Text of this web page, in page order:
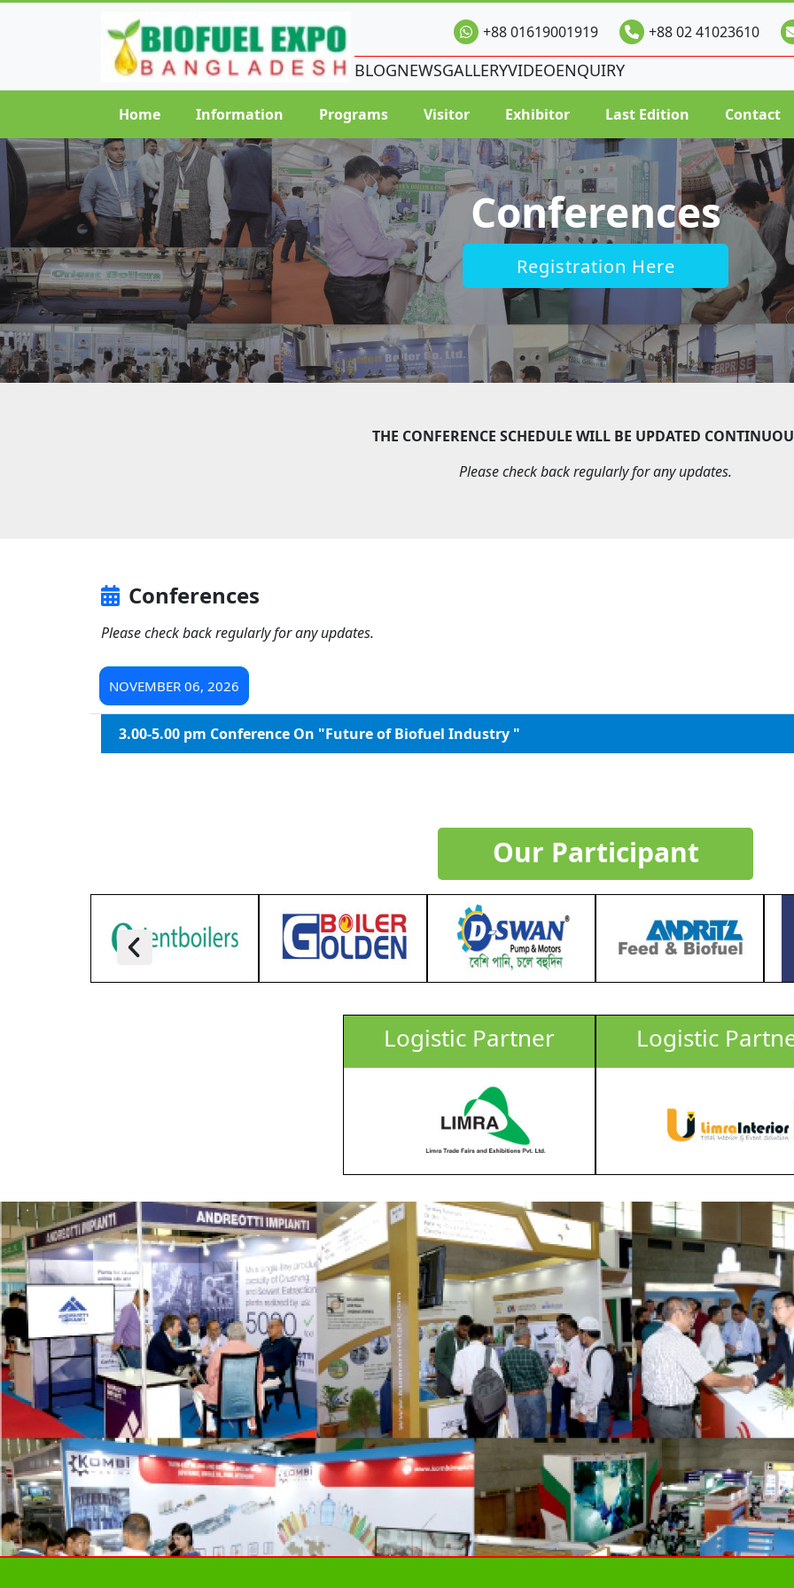
+88 01619001919 +88 02 41023610
BLOGNEWSGALLERYVIDEOENQUIRY
Home Information Programs Visitor Exhibitor Last Edition Contact
Conferences
Registration Here
THE CONFERENCE SCHEDULE WILL BE UPDATED
Please check back regularly for any updates.
Conferences
Please check back regularly for any updates.
NOVEMBER 06, 2026
3.00-5.00 pm Conference On "Future of Biofuel Industry "
Biofuel Industry
LIMRA & GFMM (Grain Feed & Milling Magazine)
Biofuel & Biodiesel Manufacturer, Transporters,
CEO, Director, Manager, Technologists, Trade
More Info:
Delegate Fee : USD 50 / Per Person (Before 30
-31 October 2025), USD 100/Per Person (From 01 -
3.00-5.00
Submit
For sponsor opportunities click
Our Participant
Logistic Partner Logistic